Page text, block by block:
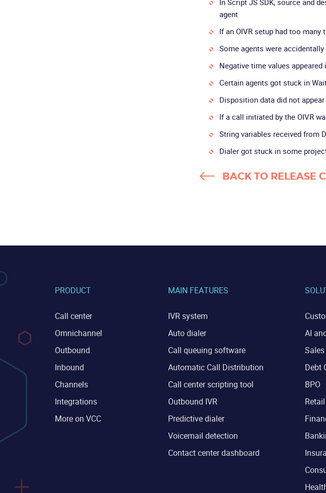
agent
If an OIVR setup had too
Some agents were
Negative time values
Certain agents got stuck in
Disposition data did not
If a call initiated by the OIVR
String variables received from
Dialer got stuck in some
BACK TO RELEASE
PRODUCT
Call center
Omnichannel
Outbound
Inbound
Channels
Integrations
More on VCC
MAIN FEATURES
IVR system
Auto dialer
Call queuing software
Automatic Call Distribution
Call center scripting tool
Outbound IVR
Predictive dialer
Voicemail detection
Contact center dashboard
AI
Debt
BPO
Retail